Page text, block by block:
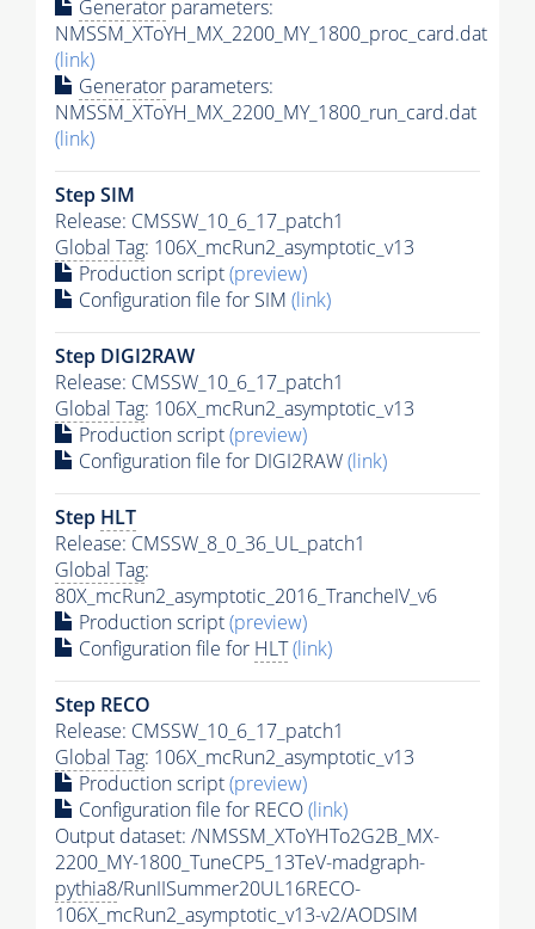
Generator parameters:
NMSSM_XToYH_MX_2200_MY_1800_proc_card.dat
(link)
Generator parameters:
NMSSM_XToYH_MX_2200_MY_1800_run_card.dat
(link)
Step SIM
Release: CMSSW_10_6_17_patch1
Global Tag: 106X_mcRun2_asymptotic_v13
Production script(preview)
Configuration file for SIM (link)
Step DIGI2RAW
Release: CMSSW_10_6_17_patch1
Global Tag: 106X_mcRun2_asymptotic_v13
Production script(preview)
Configuration file for DIGI2RAW(link)
Step HLT
Release: CMSSW_8_0_36_UL_patch1
Global Tag:
80X_mcRun2_asymptotic_2016_TrancheIV_v6
Production script(preview)
Configuration file for HLT(link)
Step RECO
Release: CMSSW_10_6_17_patch1
Global Tag: 106X_mcRun2_asymptotic_v13
Production script(preview)
Configuration file for RECO(link)
Output dataset: /NMSSM_XToYHTo2G2B_MX-
2200_MY-1800_TuneCP5_13TeV-madgraph-
pythia8/RunIISummer20UL16RECO-
106X_mcRun2_asymptotic_v13-v2/AODSIM